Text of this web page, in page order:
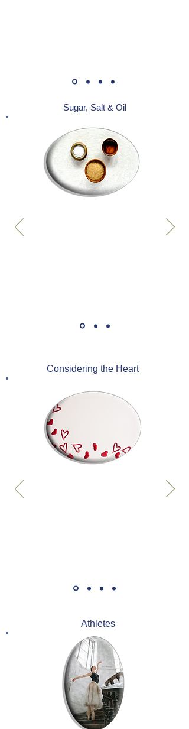
Sugar, Salt & Oil
Considering the Heart
Athletes